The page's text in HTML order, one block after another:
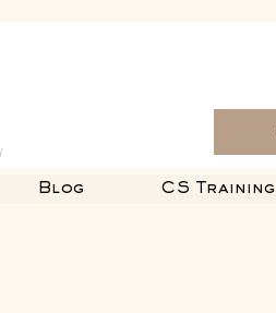
Blog CS Training